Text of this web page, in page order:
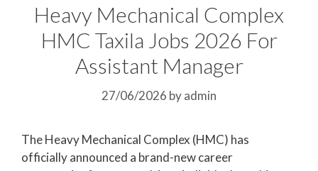
Heavy Mechanical Complex
HMC Taxila Jobs 2026 For
Assistant Manager
27/06/2026 byadmin
The Heavy Mechanical Complex (HMC) has
officially announced a brand-new career